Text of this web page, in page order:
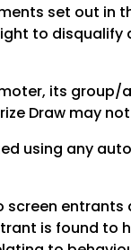
set out in
to
its
Draw may
using any
screen
is found to